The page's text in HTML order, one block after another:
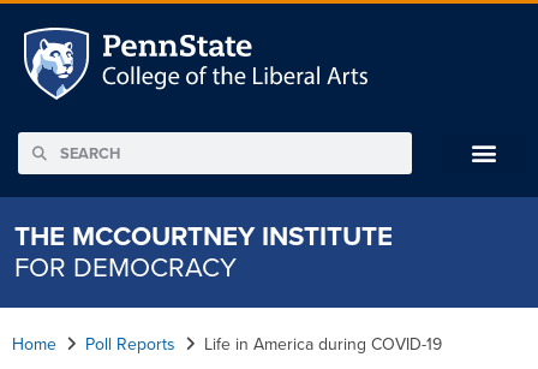
THE MCCOURTNEY INSTITUTE
FOR DEMOCRACY
Home Poll Reports Life in America during COVID-19